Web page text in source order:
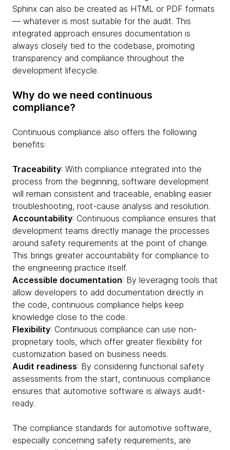
Sphinx can also be created as HTML or PDF formats
— whatever is most suitable for the audit. This
integrated approach ensures documentation is
always closely tied to the codebase, promoting
transparency and compliance throughout the
development lifecycle.
Why do we need continuous
compliance?
Continuous compliance also offers the following
benefits:
Traceability: With compliance integrated into the
process from the beginning, software development
will remain consistent and traceable, enabling easier
troubleshooting, root-cause analysis and resolution.
Accountability: Continuous compliance ensures that
development teams directly manage the processes
around safety requirements at the point of change.
This brings greater accountability for compliance to
the engineering practice itself.
Accessible documentation: By leveraging tools that
allow developers to add documentation directly in
the code, continuous compliance helps keep
knowledge close to the code.
Flexibility: Continuous compliance can use non-
proprietary tools, which offer greater flexibility for
customization based on business needs.
Audit readiness: By considering functional safety
assessments from the start, continuous compliance
ensures that automotive software is always audit-
ready.
The compliance standards for automotive software,
especially concerning safety requirements, are